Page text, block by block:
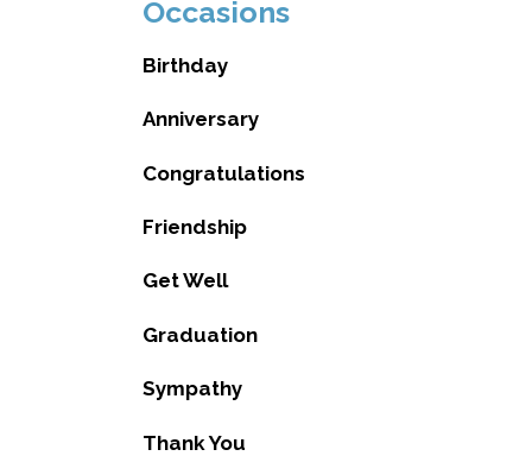
Occasions
Birthday
Anniversary
Congratulations
Friendship
Get Well
Graduation
Sympathy
Thank You